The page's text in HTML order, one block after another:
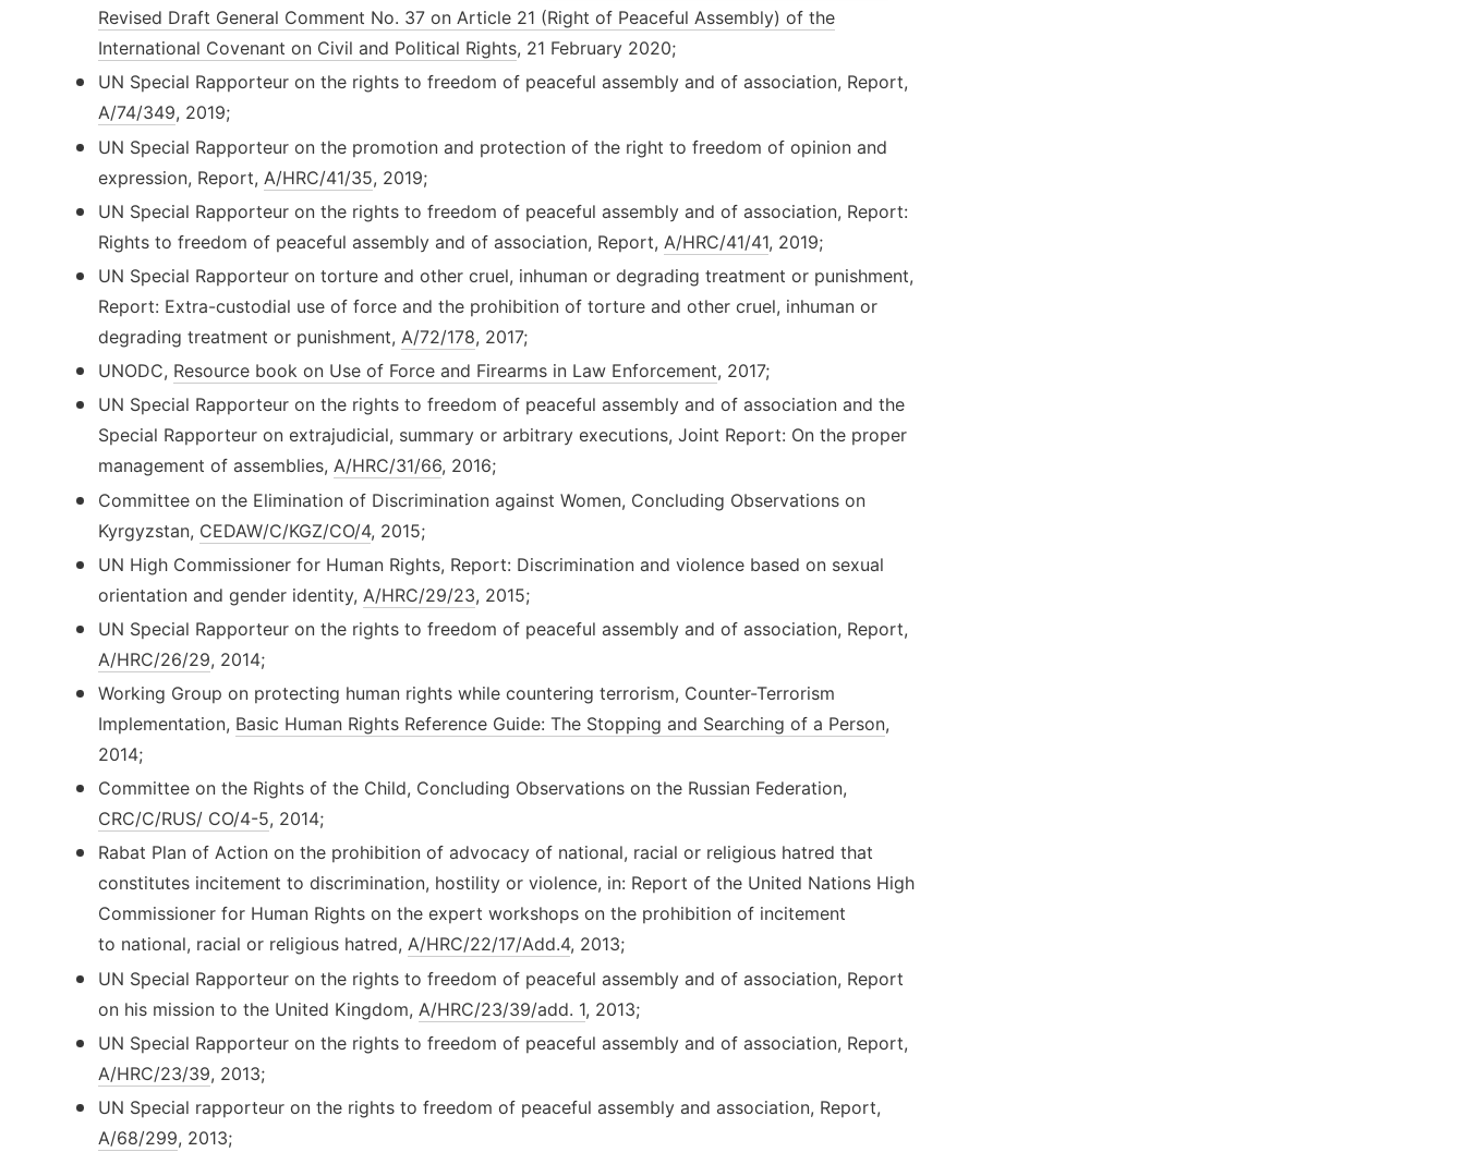
Revised Draft General Comment No. 37 on Article 21 (Right of Peaceful Assembly) of the
International Covenant on Civil and Political Rights, 21 February 2020;
UN Special Rapporteur on the rights to freedom of peaceful assembly and of association, Report,
A/74/349, 2019;
UN Special Rapporteur on the promotion and protection of the right to freedom of opinion and
expression, Report, A/HRC/41/35, 2019;
UN Special Rapporteur on the rights to freedom of peaceful assembly and of association, Report:
Rights to freedom of peaceful assembly and of association, Report, A/HRC/41/41, 2019;
UN Special Rapporteur on torture and other cruel, inhuman or degrading treatment or punishment,
Report: Extra-custodial use of force and the prohibition of torture and other cruel, inhuman or
degrading treatment or punishment, A/72/178, 2017;
UNODC, Resource book on Use of Force and Firearms in Law Enforcement, 2017;
UN Special Rapporteur on the rights to freedom of peaceful assembly and of association and the
Special Rapporteur on extrajudicial, summary or arbitrary executions, Joint Report: On the proper
management of assemblies, A/HRC/31/66, 2016;
Committee on the Elimination of Discrimination against Women, Concluding Observations on
Kyrgyzstan, CEDAW/C/KGZ/CO/4, 2015;
UN High Commissioner for Human Rights, Report: Discrimination and violence based on sexual
orientation and gender identity, A/HRC/29/23, 2015;
UN Special Rapporteur on the rights to freedom of peaceful assembly and of association, Report,
A/HRC/26/29, 2014;
Working Group on protecting human rights while countering terrorism, Counter-Terrorism
Implementation, Basic Human Rights Reference Guide: The Stopping and Searching of a Person,
2014;
Committee on the Rights of the Child, Concluding Observations on the Russian Federation,
CRC/C/RUS/ CO/4-5, 2014;
Rabat Plan of Action on the prohibition of advocacy of national, racial or religious hatred that
constitutes incitement to discrimination, hostility or violence, in: Report of the United Nations High
Commissioner for Human Rights on the expert workshops on the prohibition of incitement
to national, racial or religious hatred, A/HRC/22/17/Add.4, 2013;
UN Special Rapporteur on the rights to freedom of peaceful assembly and of association, Report
on his mission to the United Kingdom, A/HRC/23/39/add. 1, 2013;
UN Special Rapporteur on the rights to freedom of peaceful assembly and of association, Report,
A/HRC/23/39, 2013;
UN Special rapporteur on the rights to freedom of peaceful assembly and association, Report,
A/68/299, 2013;